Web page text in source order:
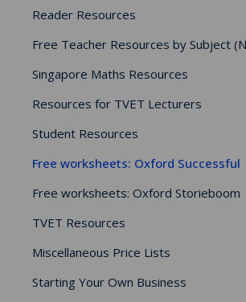
Reader Resources
Free Teacher Resources by Subject
Singapore Maths Resources
Resources for TVET Lecturers
Student Resources
Free worksheets: Oxford Successful
Free worksheets: Oxford Storieboom
TVET Resources
Miscellaneous Price Lists
Starting Your Own Business